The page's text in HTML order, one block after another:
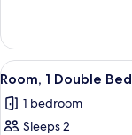
Breakfast)
Room
(with
Free
Breakfast)
View
all
photos
for
5
Room, 1 Double
1 bedroom
Sleeps 2